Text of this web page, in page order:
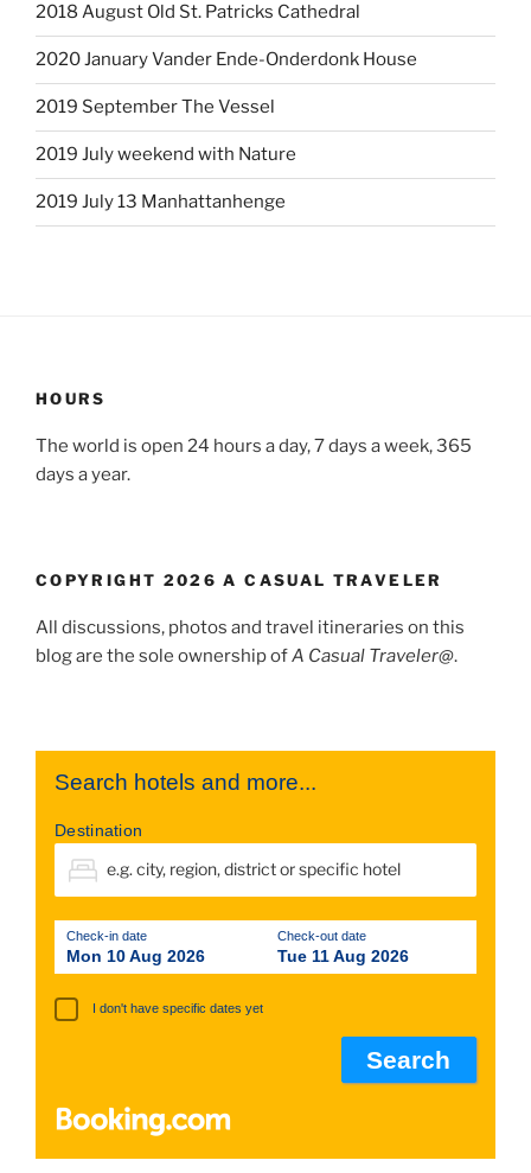
2018 August Old St. Patricks Cathedral
2020 January Vander Ende-Onderdonk House
2019 September The Vessel
2019 July weekend with Nature
2019 July 13 Manhattanhenge
HOURS
The world is open 24 hours a day, 7 days a week, 365
days a year.
COPYRIGHT 2026 A CASUAL TRAVELER
All discussions, photos and travel itineraries on this
blog are the sole ownership ofA Casual Traveler@.
Search hotels and more...
Destination
Check-in date
Mon 10 Aug 2026
Check-out date
Tue 11 Aug 2026
I don't have specific dates yet